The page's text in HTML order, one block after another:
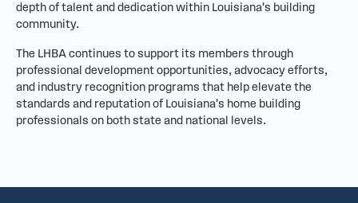
depth of talent and dedication within Louisiana's building
community.
The LHBA continues to support its members through
professional development opportunities, advocacy efforts,
and industry recognition programs that help elevate the
standards and reputation of Louisiana's home building
professionals on both state and national levels.